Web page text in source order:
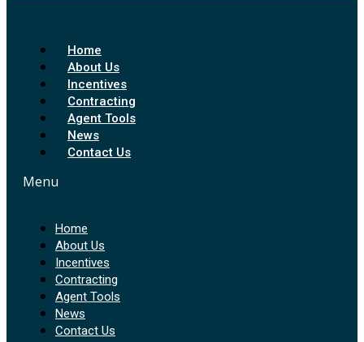
Home
About Us
Incentives
Contracting
Agent Tools
News
Contact Us
Menu
Home
About Us
Incentives
Contracting
Agent Tools
News
Contact Us